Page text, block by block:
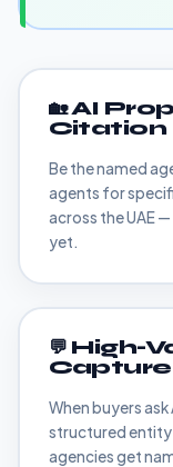
🏡 AI
Citation
Be the named
agents for
across the UAE
yet.
💬 High-
Capture
When buyers
structured entity
agencies get